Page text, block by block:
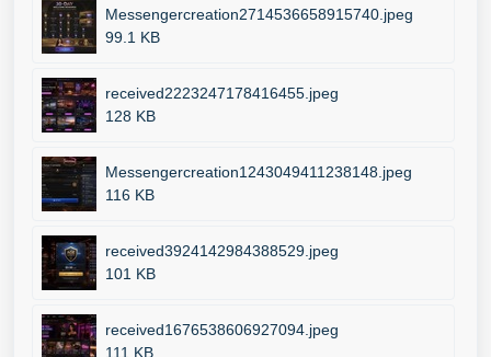
Messengercreation2714536658915740.jpeg
99.1 KB
received2223247178416455.jpeg
128 KB
Messengercreation1243049411238148.jpeg
116 KB
received3924142984388529.jpeg
101 KB
received1676538606927094.jpeg
111 KB